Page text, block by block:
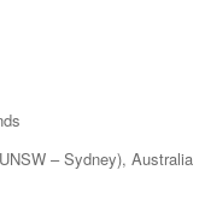
– Sydney), Australia